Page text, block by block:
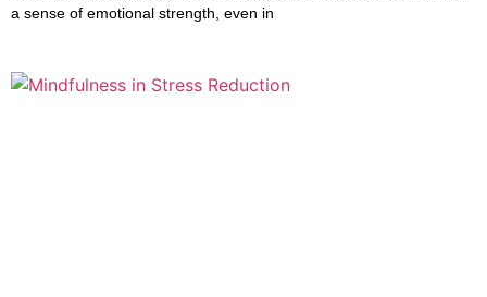
a sense of emotional strength, even in